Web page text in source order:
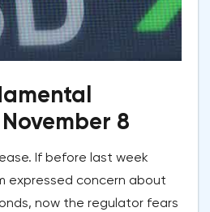
8
If before last week
expressed concern about
now the regulator fears